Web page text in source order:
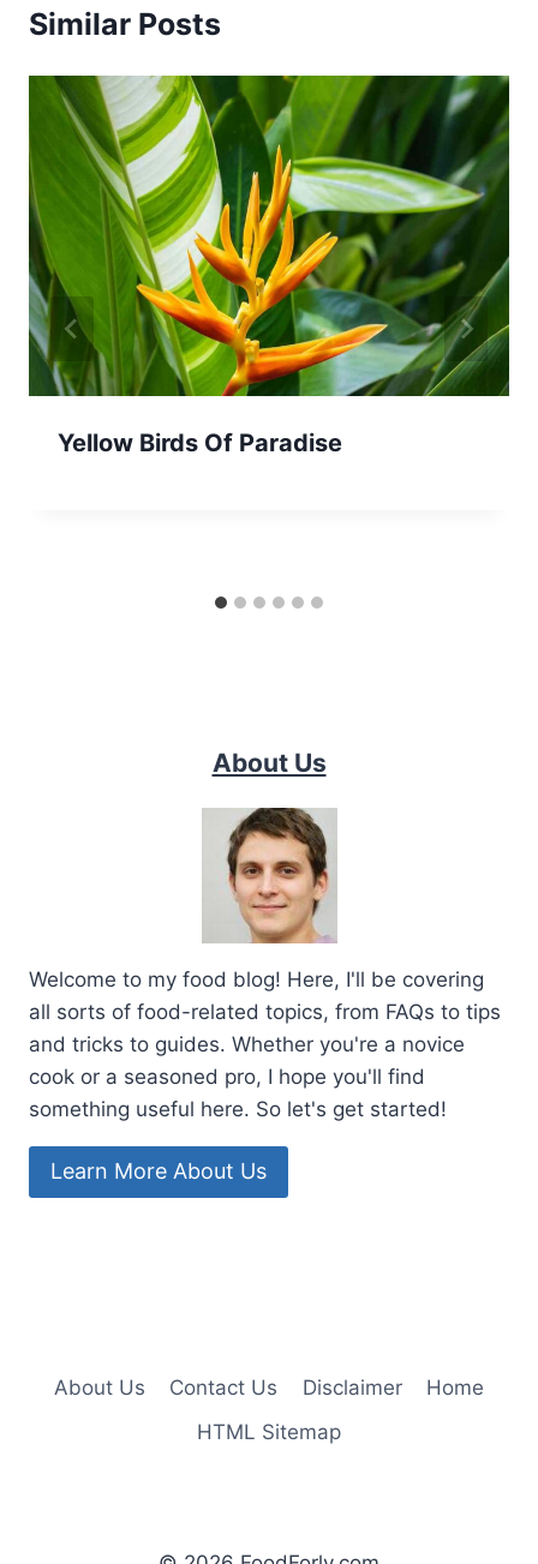
Similar Posts
Yellow Birds Of Paradise
About Us
Welcome to my food blog! Here, I'll be covering
all sorts of food-related topics, from FAQs to tips
and tricks to guides. Whether you're a novice
cook or a seasoned pro, I hope you'll find
something useful here. So let's get started!
Learn More About Us
About Us Contact Us Disclaimer
Home
HTML Sitemap